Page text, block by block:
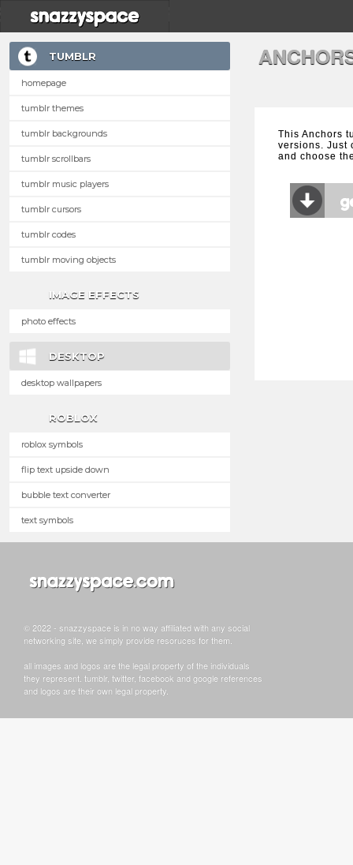
TUMBLR
homepage
tumblr themes
tumblr backgrounds
tumblr scrollbars
tumblr music players
tumblr cursors
tumblr codes
tumblr moving objects
IMAGE EFFECTS
photo effects
DESKTOP
desktop wallpapers
ROBLOX
roblox symbols
flip text upside down
bubble text converter
text symbols
This Anchors
versions. Just
and choose
© 2022 - snazzyspace is in no way affiliated with any social
networking site, we simply provide resoruces for them.
all images and logos are the legal property of the individuals
they represent. tumblr, twitter, facebook and google references
and logos are their own legal property.